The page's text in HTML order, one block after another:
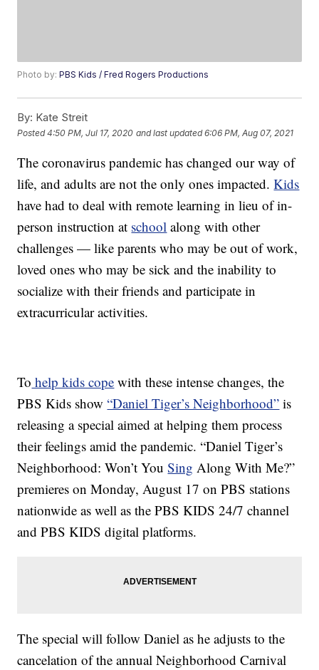
Photo by:PBS Kids / Fred Rogers Productions
By: Kate Streit
Posted4:50 PM, Jul 17, 2020 and last updated 6:06 PM, Aug 07, 2021
The coronavirus pandemic has changed our way of
life, and adults are not the only ones impacted.Kids
have had to deal with remote learning in lieu of in-
person instruction at school along with other
challenges — like parents who may be out of work,
loved ones who may be sick and the inability to
socialize with their friends and participate in
extracurricular activities.
To help kids cope with these intense changes, the
PBS Kids show“Daniel Tiger’s Neighborhood” is
releasing a special aimed at helping them process
their feelings amid the pandemic. “Daniel Tiger’s
Neighborhood: Won’t YouSing Along With Me?”
premieres on Monday, August 17 on PBS stations
nationwide as well as the PBS KIDS 24/7 channel
and PBS KIDS digital platforms.
The special will follow Daniel as he adjusts to the
cancelation of the annual Neighborhood Carnival